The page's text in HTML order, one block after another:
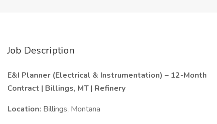
Job Description
E&I Planner (Electrical & Instrumentation) – 12-Month
Contract | Billings, MT | Refinery
Location: Billings, Montana